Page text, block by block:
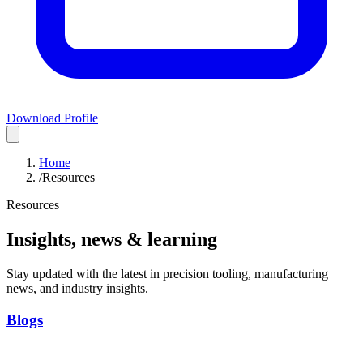
Download Profile
Home
/Resources
Resources
Insights, news & learning
Stay updated with the latest in precision tooling, manufacturing
news, and industry insights.
Blogs